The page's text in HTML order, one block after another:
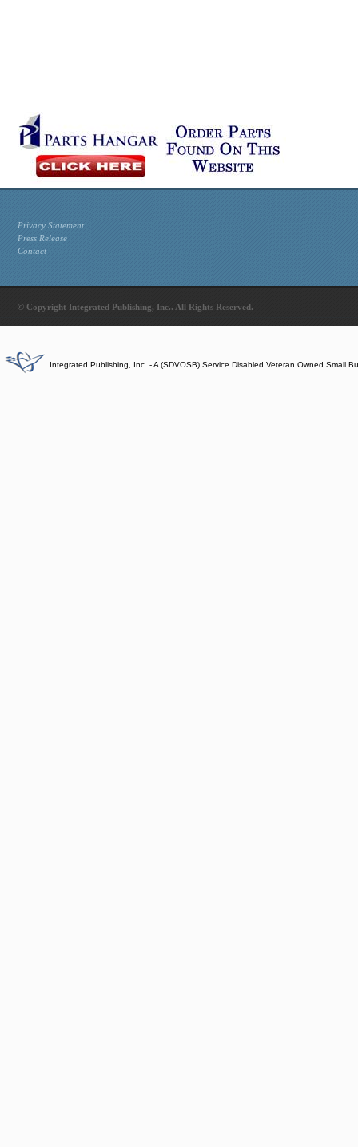
Privacy Statement
Press Release
Contact
© Copyright Integrated Publishing, Inc.. All Rights Reserved.
Integrated Publishing, Inc. - A (SDVOSB) Service Disabled Veteran Owned Small